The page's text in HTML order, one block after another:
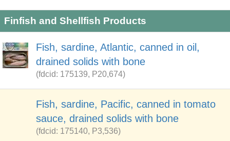
Finfish and Shellfish Products
Fish, sardine, Atlantic, canned in oil,
drained solids with bone
(fdcid: 175139, P20,674)
Fish, sardine, Pacific, canned in tomato
sauce, drained solids with bone
(fdcid: 175140, P3,536)